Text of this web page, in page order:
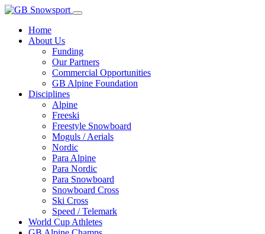
Home
About Us
Funding
Our Partners
Commercial Opportunities
GB Alpine Foundation
Disciplines
Alpine
Freeski
Freestyle Snowboard
Moguls / Aerials
Nordic
Para Alpine
Para Nordic
Para Snowboard
Snowboard Cross
Ski Cross
Speed / Telemark
World Cup Athletes